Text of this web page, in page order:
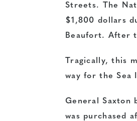
Streets. The
$1,800 dollars
Beaufort. After
Tragically, this
way for the Sea
General Saxton
was purchased